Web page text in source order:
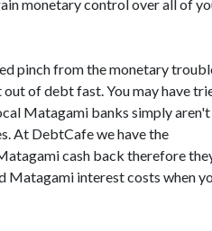
monetary control over all of
pinch from the monetary
of debt fast. You may have
Matagami banks simply aren't
At DebtCafe we have the
cash back therefore
interest costs when